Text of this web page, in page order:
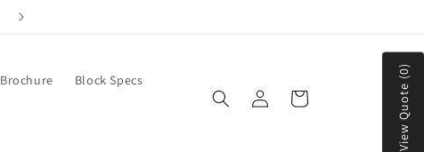
Brochure Block Specs
Log
in
Cart View Quote (0)